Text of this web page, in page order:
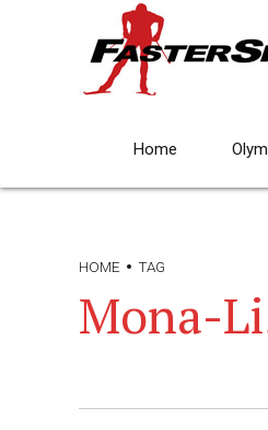
Home
HOME TAG
Mona-